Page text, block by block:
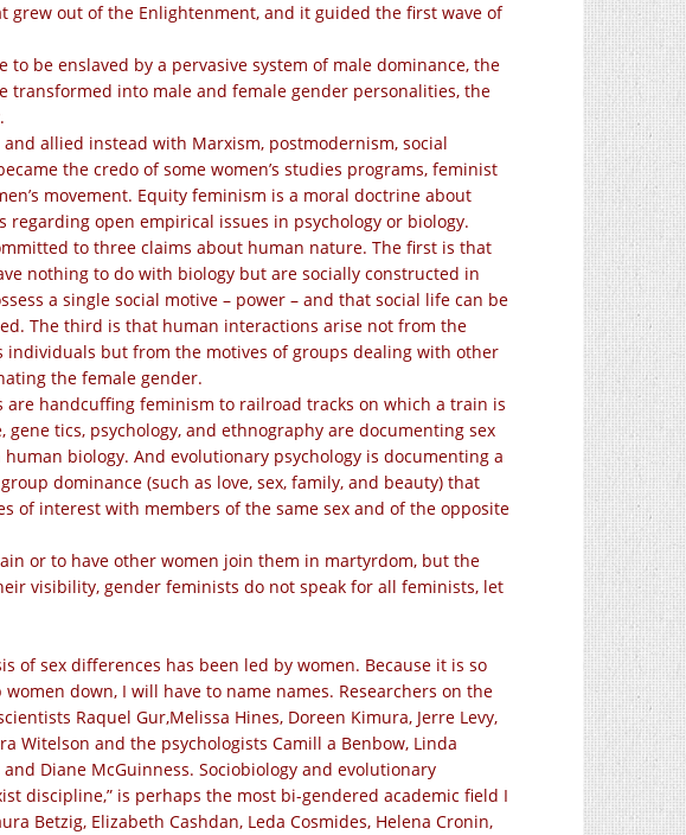
out of the Enlightenment, and it guided the first wave of
be enslaved by a pervasive system of male dominance, the
transformed into male and female gender personalities, the
allied instead with Marxism, postmodernism, social
the credo of some women’s studies programs, feminist
movement. Equity feminism is a moral doctrine about
open empirical issues in psychology or biology.
to three claims about human nature. The first is that
nothing to do with biology but are socially constructed in
a single social motive – power – and that social life can be
The third is that human interactions arise not from the
individuals but from the motives ofgroups dealing with other
the female gender.
handcuffing feminism to railroad tracks on which a train is
gene tics, psychology, and ethnography are documenting sex
biology. And evolutionary psychology is documenting a
dominance (such as love, sex, family, and beauty) that
of interest with members of the same sex and of the opposite
or to have other women join them in martyrdom, but the
visibility, gender feminists do not speak for all feminists, let
of sex differences has been led by women. Because it is so
down, I will have to name names. Researchers on the
Raquel Gur,Melissa Hines, Doreen Kimura, Jerre Levy,
Witelson and the psychologists Camill a Benbow, Linda
Diane McGuinness. Sociobiology and evolutionary
discipline,” is perhaps the most bi-gendered academic field I
Betzig, Elizabeth Cashdan, Leda Cosmides, Helena Cronin,